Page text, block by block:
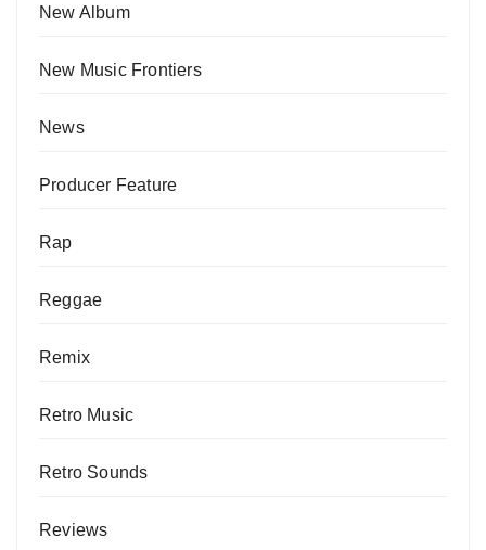
New Album
New Music Frontiers
News
Producer Feature
Rap
Reggae
Remix
Retro Music
Retro Sounds
Reviews